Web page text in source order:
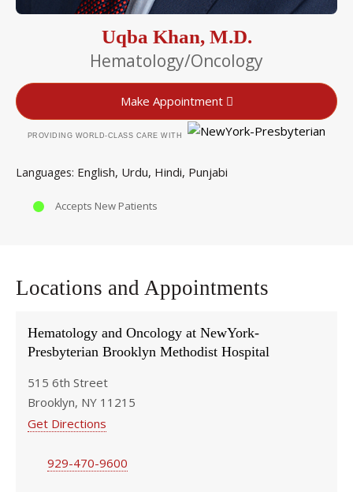
Uqba Khan, M.D.
Hematology/Oncology
Make Appointment
PROVIDING WORLD-CLASS CARE WITH
Languages English Urdu Hindi Punjabi
Accepts New Patients
Locations and Appointments
Hematology and Oncology at NewYork-
Presbyterian Brooklyn Methodist Hospital
515 6th Street
Brooklyn, NY 11215
Get Directions
929-470-9600